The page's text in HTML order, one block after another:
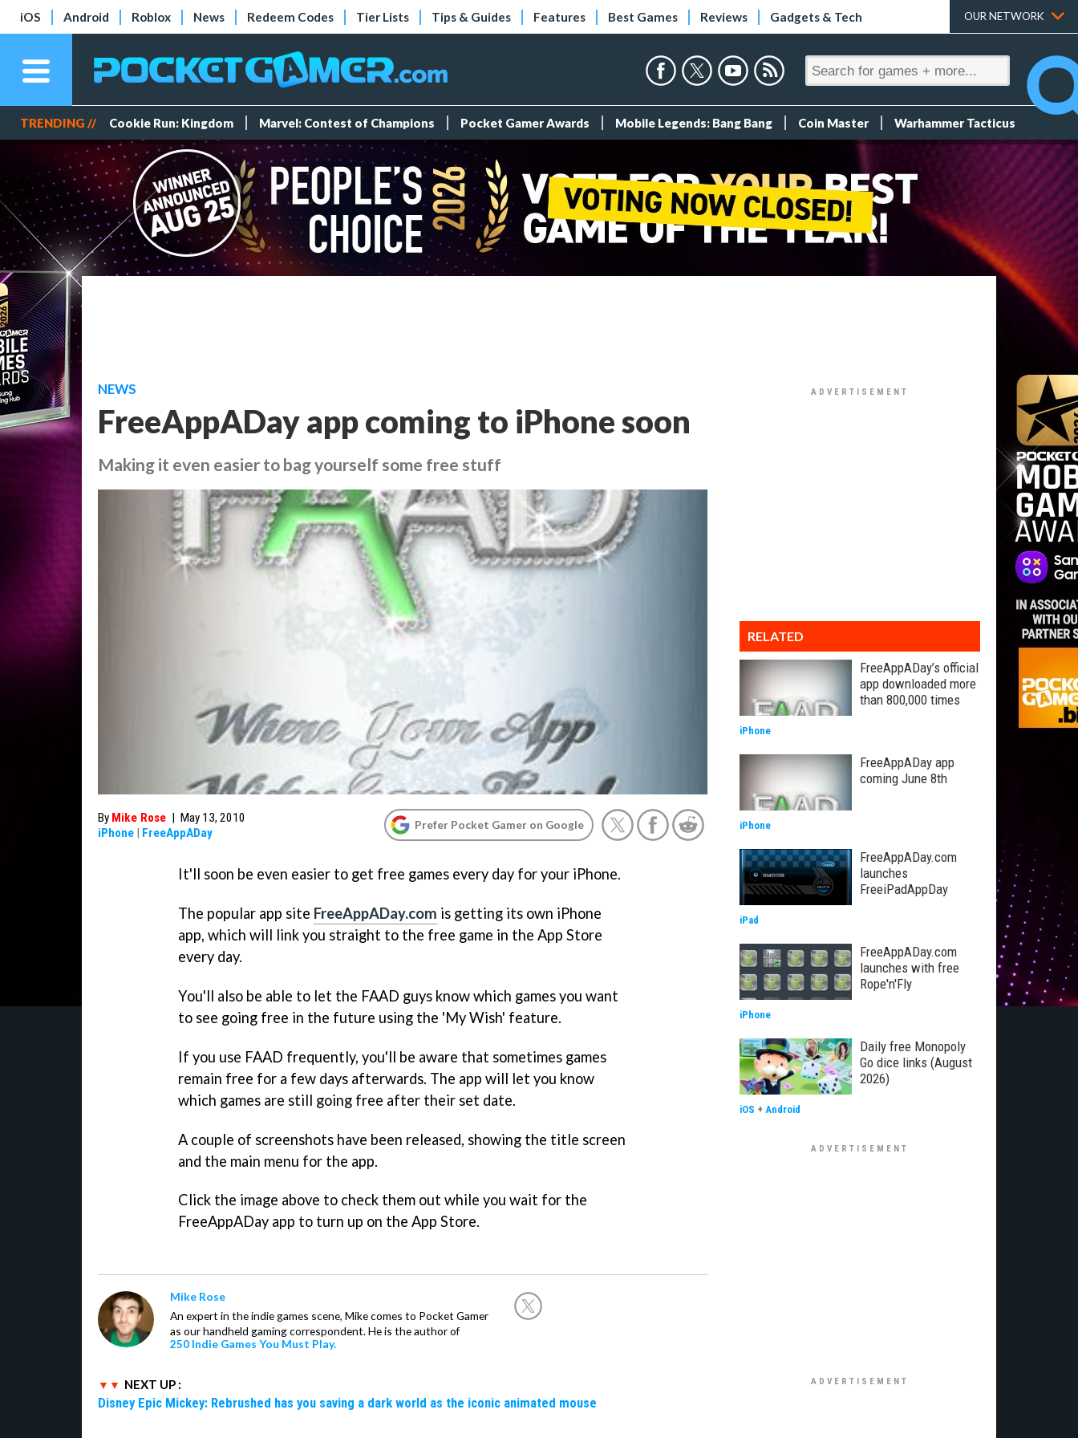
iOS Android Roblox News Redeem Codes Tier Lists Tips & Guides Features Best Games Reviews Gadgets & Tech OUR NETWORK
TRENDING // Cookie Run: Kingdom Marvel: Contest of Champions Pocket Gamer Awards Mobile Legends: Bang Bang Coin Master Warhammer Tacticus
NEWS
FreeAppADay app coming to iPhone soon
Making it even easier to bag yourself some free stuff
By Mike Rose | May 13, 2010
iPhone | FreeAppADay
Prefer Pocket Gamer on Google
It'll soon be even easier to get free games every day for your iPhone.
The popular app site FreeAppADay.com is getting its own iPhone
app, which will link you straight to the free game in the App Store
every day.
You'll also be able to let the FAAD guys know which games you want
to see going free in the future using the 'My Wish' feature.
If you use FAAD frequently, you'll be aware that sometimes games
remain free for a few days afterwards. The app will let you know
which games are still going free after their set date.
A couple of screenshots have been released, showing the title screen
and the main menu for the app.
Click the image above to check them out while you wait for the
FreeAppADay app to turn up on the App Store.
Mike Rose
An expert in the indie games scene, Mike comes to Pocket Gamer
as our handheld gaming correspondent. He is the author of
250 Indie Games You Must Play.
NEXT UP :
Disney Epic Mickey: Rebrushed has you saving a dark world as the iconic animated mouse
RELATED
FreeAppADay’s official
app downloaded more
than 800,000 times
iPhone
FreeAppADay app
coming June 8th
iPhone
FreeAppADay.com
launches
FreeiPadAppDay
iPad
FreeAppADay.com
launches with free
Rope'n'Fly
iPhone
Daily free Monopoly
Go dice links (August
2026)
iOS + Android